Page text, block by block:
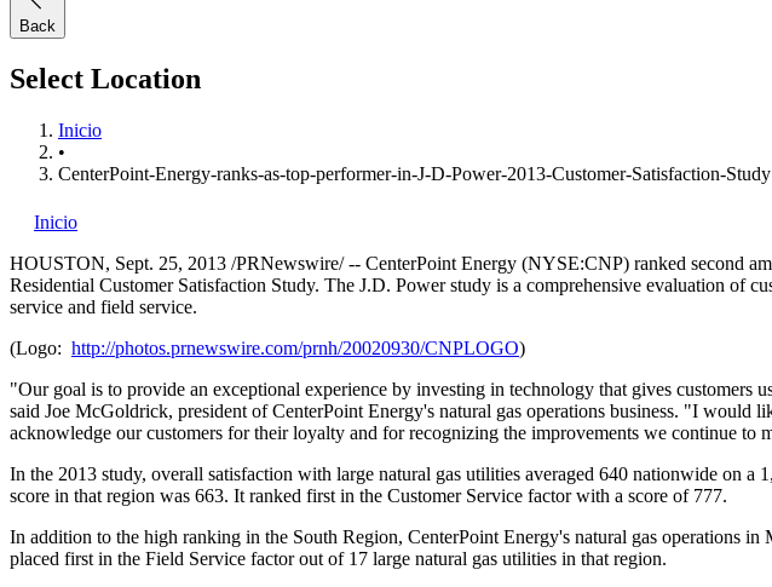
Back
Select Location
Inicio
•
CenterPoint-Energy-ranks-as-top-performer-in-J-D-Power-2013-Customer-Satisfaction-Study
Inicio
HOUSTON, Sept. 25, 2013 /PRNewswire/ -- CenterPoint Energy (NYSE:CNP) ranked second
Residential Customer Satisfaction Study. The J.D. Power study is a comprehensive evaluation of
service and field service.
(Logo: http://photos.prnewswire.com/prnh/20020930/CNPLOGO)
"Our goal is to provide an exceptional experience by investing in technology that gives
said Joe McGoldrick, president of CenterPoint Energy's natural gas operations business. "I
acknowledge our customers for their loyalty and for recognizing the improvements we continue to
In the 2013 study, overall satisfaction with large natural gas utilities averaged 640 nationwide on
score in that region was 663. It ranked first in the Customer Service factor with a score of 777.
In addition to the high ranking in the South Region, CenterPoint Energy's natural gas operations in
placed first in the Field Service factor out of 17 large natural gas utilities in that region.